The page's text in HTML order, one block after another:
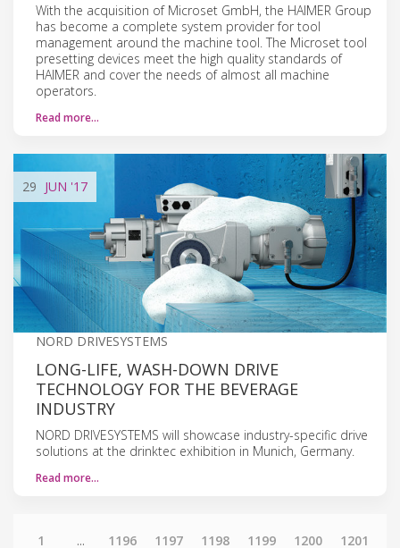
With the acquisition of Microset GmbH, the HAIMER Group
has become a complete system provider for tool
management around the machine tool. The Microset tool
presetting devices meet the high quality standards of
HAIMER and cover the needs of almost all machine
operators.
Read more…
29 JUN '17
NORD DRIVESYSTEMS
LONG-LIFE, WASH-DOWN DRIVE
TECHNOLOGY FOR THE BEVERAGE
INDUSTRY
NORD DRIVESYSTEMS will showcase industry-specific drive
solutions at the drinktec exhibition in Munich, Germany.
Read more…
1 ... 1196 1197 1198 1199 1200 1201